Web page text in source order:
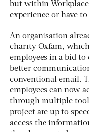
but within
experience or have to
An organisation
charity Oxfam,
employees in a bid to
better
conventional email.
employees can now
through multiple
project are up to
access the